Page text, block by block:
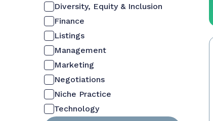
Diversity, Equity & Inclusion
Finance
Listings
Management
Marketing
Negotiations
Niche Practice
Technology